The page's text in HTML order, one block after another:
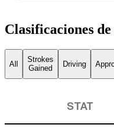
Clasificaciones
All
Strokes
Gained
Driving
STAT